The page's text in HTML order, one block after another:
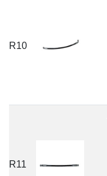
R10
R11